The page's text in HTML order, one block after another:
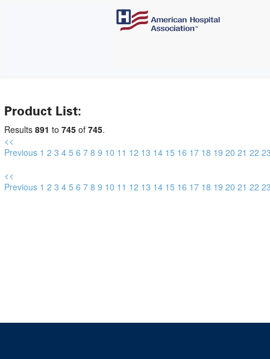
Product List:
Results 891 to 745 of 745.
<<
Previous 1 2 3 4 5 6 7 8 9 10 11 12 13 14 15 16 17 18 19 20 21 22
<<
Previous 1 2 3 4 5 6 7 8 9 10 11 12 13 14 15 16 17 18 19 20 21 22